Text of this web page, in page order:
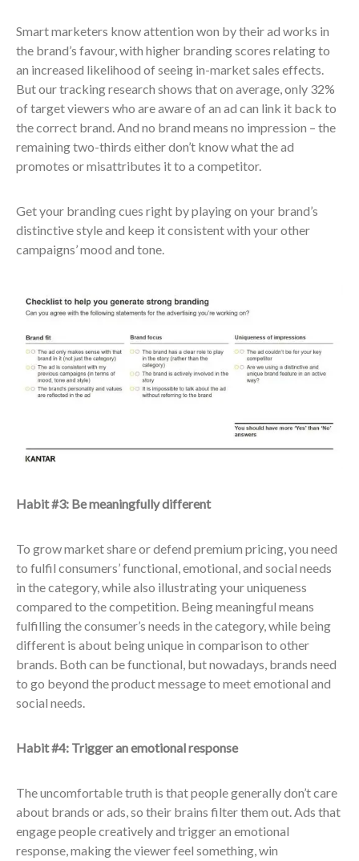
Smart marketers know attention won by their ad works in
the brand’s favour, with higher branding scores relating to
an increased likelihood of seeing in-market sales effects.
But our tracking research shows that on average, only 32%
of target viewers who are aware of an ad can link it back to
the correct brand​. And no brand means no impression – the
remaining two-thirds either don’t know what the ad
promotes or misattributes it to a competitor.
​Get your branding cues right by playing on your brand’s
distinctive style and keep it consistent with your other
campaigns’ mood and tone.
Habit #3: Be meaningfully different
To grow market share or defend premium pricing, you need
to fulfil consumers’ functional, emotional, and social needs
in the category, while also illustrating your uniqueness
compared to the competition. Being meaningful means
fulfilling the consumer’s needs in the category, while being
different is about being unique in comparison to other
brands. Both can be functional, but nowadays, brands need
to go beyond the product message to meet emotional and
social needs.
Habit #4: Trigger an emotional response
The uncomfortable truth is that people generally don’t care
about brands or ads, so their brains filter them out. Ads that
engage people creatively and trigger an emotional
response, making the viewer feel something, win